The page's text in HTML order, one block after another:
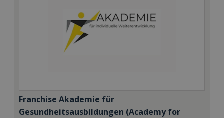
Franchise Akademie für
Gesundheitsausbildungen (Academy for